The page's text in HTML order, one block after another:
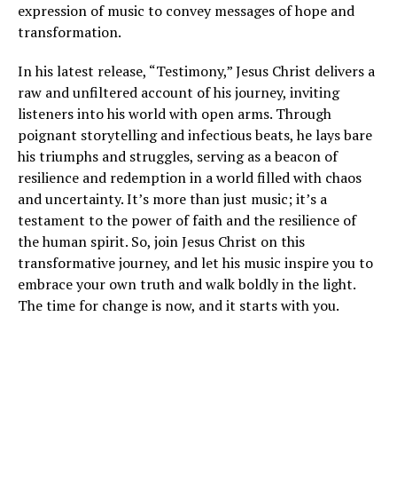
expression of music to convey messages of hope and
transformation.
In his latest release, “Testimony,” Jesus Christ delivers a
raw and unfiltered account of his journey, inviting
listeners into his world with open arms. Through
poignant storytelling and infectious beats, he lays bare
his triumphs and struggles, serving as a beacon of
resilience and redemption in a world filled with chaos
and uncertainty. It’s more than just music; it’s a
testament to the power of faith and the resilience of
the human spirit. So, join Jesus Christ on this
transformative journey, and let his music inspire you to
embrace your own truth and walk boldly in the light.
The time for change is now, and it starts with you.